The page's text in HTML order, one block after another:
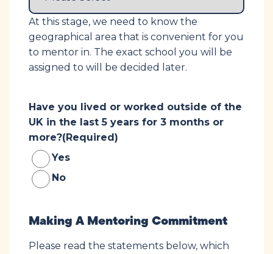
At this stage, we need to know the
geographical area that is convenient for you
to mentor in. The exact school you will be
assigned to will be decided later.
Have you lived or worked outside of the
UK in the last 5 years for 3 months or
more?(Required)
Yes
No
Making A Mentoring Commitment
Please read the statements below, which